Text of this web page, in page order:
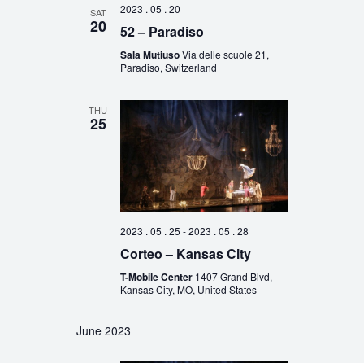
SAT
20
2023 . 05 . 20
52 – Paradiso
Sala MutiusoVia delle scuole 21,
Paradiso, Switzerland
THU
25
2023 . 05 . 25 -2023 . 05 . 28
Corteo – Kansas City
T-Mobile Center 1407 Grand Blvd,
Kansas City, MO, United States
June 2023